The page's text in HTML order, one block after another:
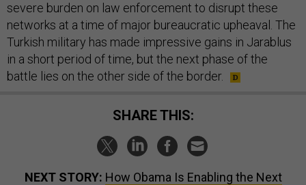
severe burden on law enforcement to disrupt these
networks at a time of major bureaucratic upheaval. The
Turkish military has made impressive gains in Jarablus
in a short period of time, but the next phase of the
battle lies on the other side of the border.
SHARE THIS:
NEXT STORY: How Obama Is Enabling the Next